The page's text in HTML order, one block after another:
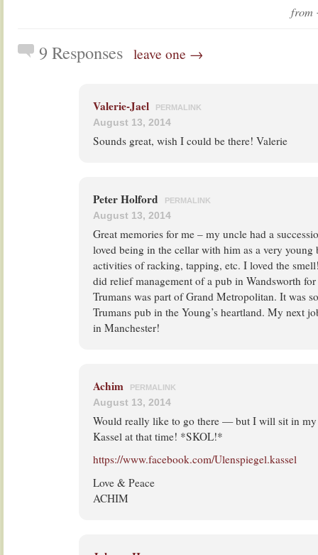
9 Responses leave one →
Valerie-Jael PERMALINK
August 13, 2014
Sounds great, wish I could be there! Valerie
Peter Holford PERMALINK
August 13, 2014
Great memories for me – my uncle had a
loved being in the cellar with him as a very young
activities of racking, tapping, etc. I loved the
did relief management of a pub in Wandsworth
Trumans was part of Grand Metropolitan. It was
Trumans pub in the Young’s heartland. My next
in Manchester!
Achim PERMALINK
August 13, 2014
Would really like to go there — but I will sit in
Kassel at that time! *SKOL!*
https://www.facebook.com/Ulenspiegel.kassel
Love & Peace
ACHIM